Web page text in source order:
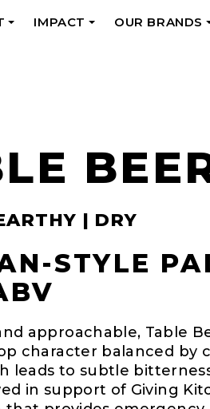
IMPACT
OUR BRANDS
| DRY
STYLE
approachable, Table
character balanced by
leads to subtle
in support of Giving